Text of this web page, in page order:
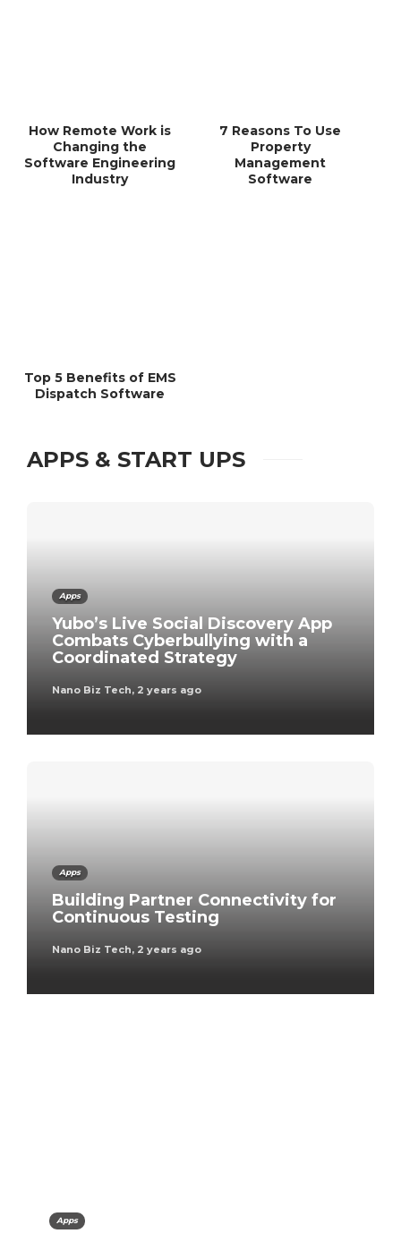
How Remote Work is
Changing the
Software Engineering
Industry
7 Reasons To Use
Property
Management
Software
Top 5 Benefits of EMS
Dispatch Software
APPS & START UPS
Apps
Yubo’s Live Social Discovery App
Combats Cyberbullying with a
Coordinated Strategy
Nano Biz Tech, 2 years ago
Apps
Building Partner Connectivity for
Continuous Testing
Nano Biz Tech, 2 years ago
Apps